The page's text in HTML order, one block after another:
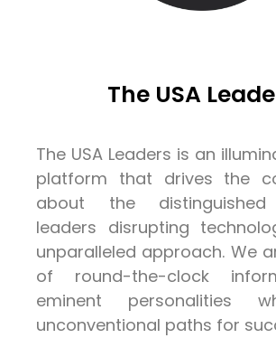
The USA
The USA Leaders is an
platform that drives the
about the distinguished
leaders disrupting
unparalleled approach. We
of round-the-clock
eminent personalities
unconventional paths for